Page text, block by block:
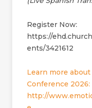
Register Now:
https://
ents/3421612
Learn more
Conference 2026:
http://